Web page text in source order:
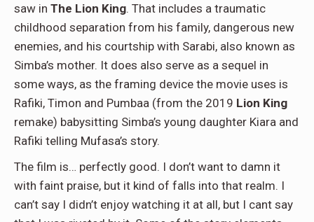
saw in The Lion King. That includes a traumatic
childhood separation from his family, dangerous new
enemies, and his courtship with Sarabi, also known as
Simba’s mother. It does also serve as a sequel in
some ways, as the framing device the movie uses is
Rafiki, Timon and Pumbaa (from the 2019 Lion King
remake) babysitting Simba’s young daughter Kiara and
Rafiki telling Mufasa’s story.
The film is… perfectly good. I don’t want to damn it
with faint praise, but it kind of falls into that realm. I
can’t say I didn’t enjoy watching it at all, but I cant say